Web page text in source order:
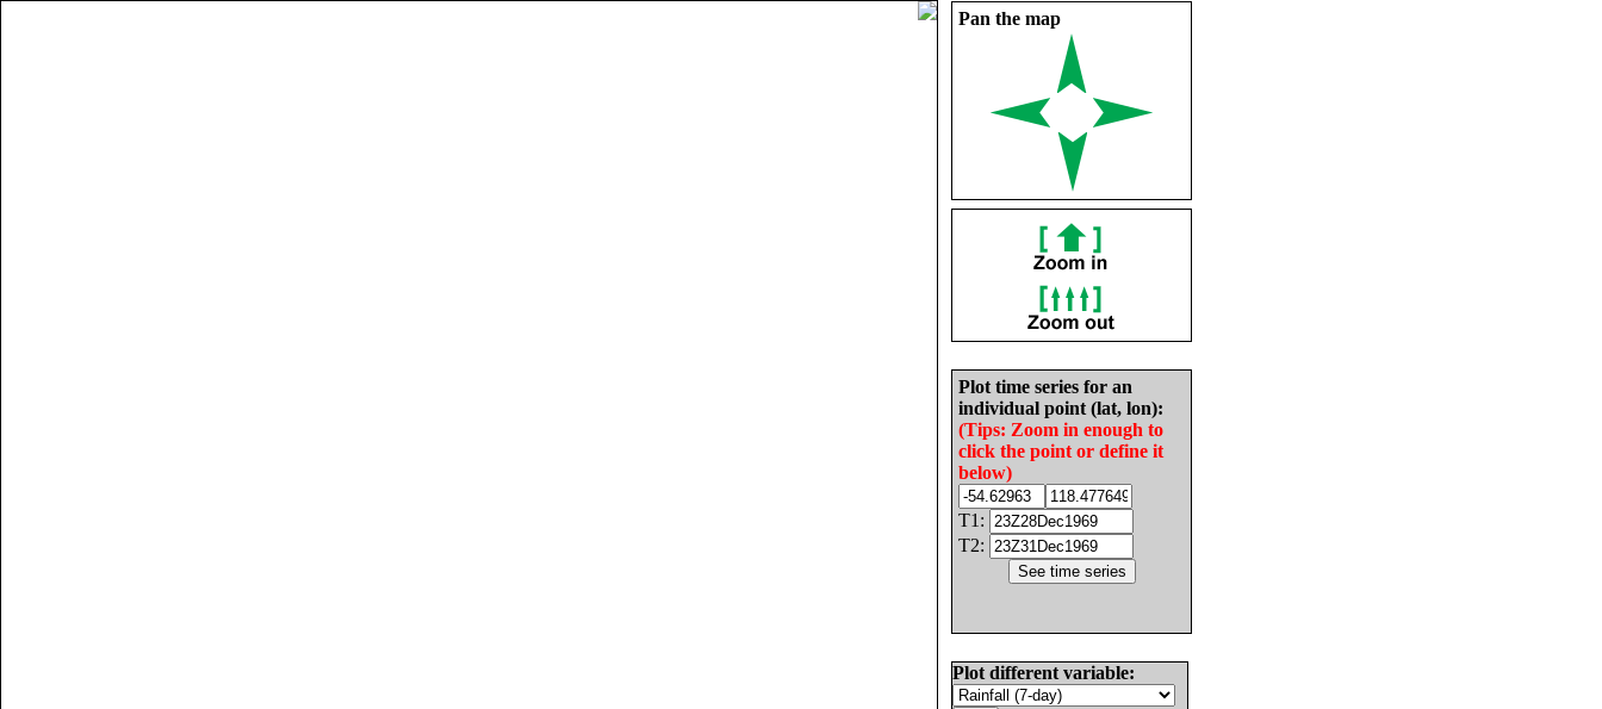
Pan the map
Plot time series for an
individual point (lat, lon):
(Tips: Zoom in enough to
click the point or define it
below)
T1:
T2:
Plot different variable: